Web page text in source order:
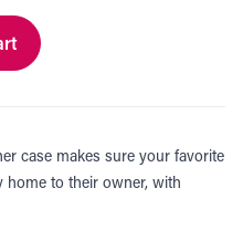
case makes sure your favorite
home to their owner, with